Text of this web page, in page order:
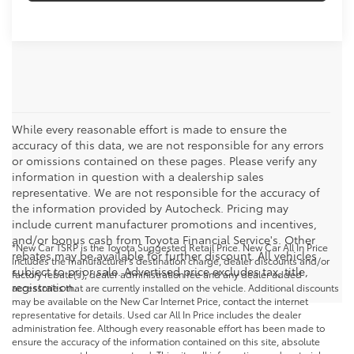
While every reasonable effort is made to ensure the
accuracy of this data, we are not responsible for any errors
or omissions contained on these pages. Please verify any
information in question with a dealership sales
representative. We are not responsible for the accuracy of
the information provided by Autocheck. Pricing may
include current manufacturer promotions and incentives,
and/or bonus cash from Toyota Financial Service's. Other
rebates may be available for further discount. All vehicles
subject to prior sale. Advertised price excludes tax, title,
registration.
*New Car TSRP is the Toyota Suggested Retail Price. New Car All In Price
includes the manufacturer's destination charge, dealer discounts and/or
factory rebate(s), dealer administration fee and any dealer added
accessories that are currently installed on the vehicle. Additional discounts
may be available on the New Car Internet Price, contact the internet
representative for details. Used car All In Price includes the dealer
administration fee. Although every reasonable effort has been made to
ensure the accuracy of the information contained on this site, absolute